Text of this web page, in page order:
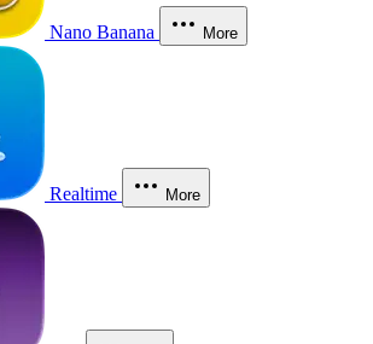
Nano Banana More
Realtime More